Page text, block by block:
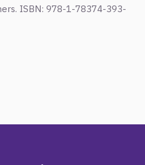
ISBN: 978-1-78374-393-